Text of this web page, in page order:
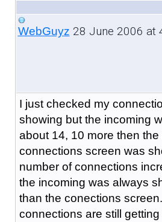
WebGuyz 28 June 2006 at
I just checked my
showing but the incoming
about 14, 10 more then the
connections screen was
number of connections
the incoming was always
than the conections
connections are still